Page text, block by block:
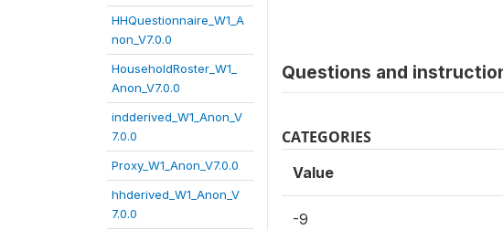
HHQuestionnaire_W1_A
non_V7.0.0
HouseholdRoster_W1_
Anon_V7.0.0
indderived_W1_Anon_V
7.0.0
Proxy_W1_Anon_V7.0.0
hhderived_W1_Anon_V
7.0.0
Questions and
CATEGORIES
Value
-9